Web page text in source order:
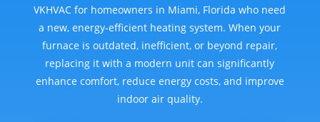
VKHVAC for homeowners in Miami, Florida who need
a new, energy-efficient heating system. When your
furnace is outdated, inefficient, or beyond repair,
replacing it with a modern unit can significantly
enhance comfort, reduce energy costs, and improve
indoor air quality.